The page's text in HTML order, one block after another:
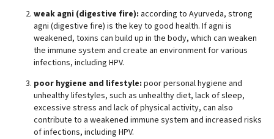
weak agni (digestive fire): according to Ayurveda, strong
agni (digestive fire) is the key to good health. If agni is
weakened, toxins can build up in the body, which can weaken
the immune system and create an environment for various
infections, including HPV.
poor hygiene and lifestyle: poor personal hygiene and
unhealthy lifestyles, such as unhealthy diet, lack of sleep,
excessive stress and lack of physical activity, can also
contribute to a weakened immune system and increased risks
of infections, including HPV.